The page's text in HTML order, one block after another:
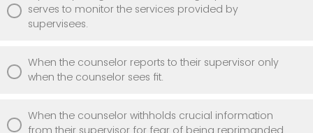
serves to monitor the services provided by
supervisees.
When the counselor reports to their supervisor only
when the counselor sees fit.
When the counselor withholds crucial information